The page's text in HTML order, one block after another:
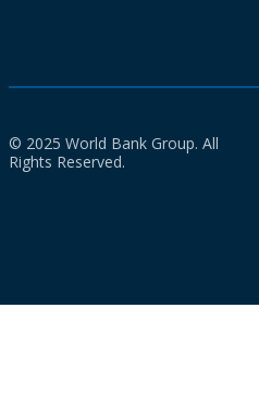
© 2025 World Bank Group. All
Rights Reserved.